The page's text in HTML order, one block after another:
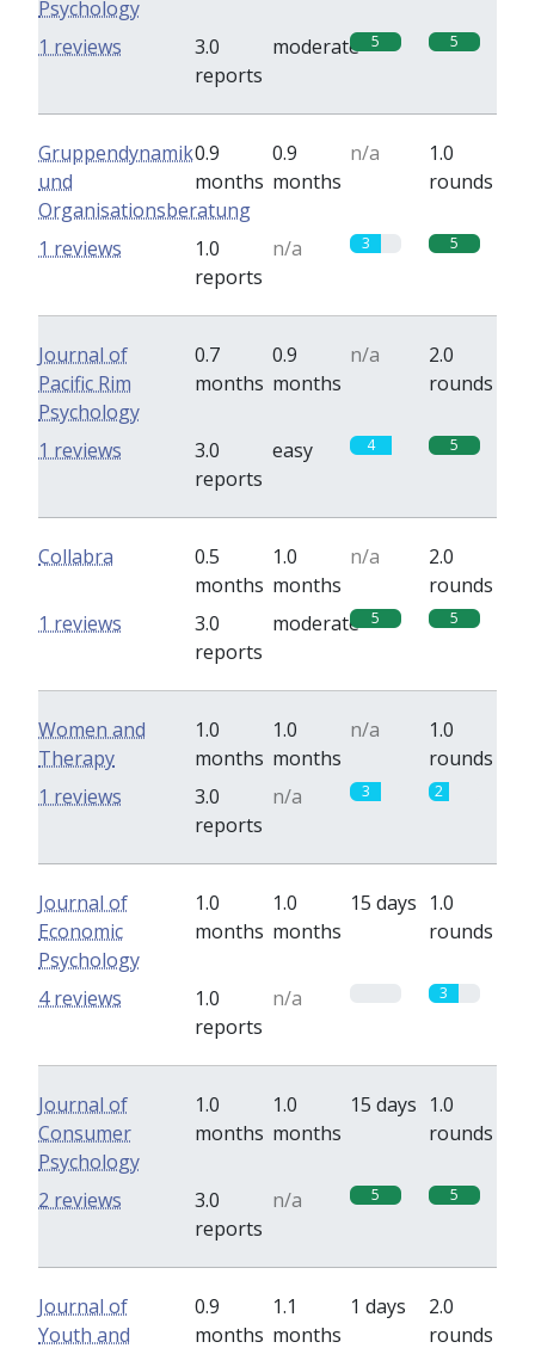
Psychology
3.0
reports
moderate 5 5
1 reviews
Gruppendynamik
und
Organisationsberatung
0.9
months
0.9
months
n/a
1.0
rounds
1.0
reports
n/a 3 5
1 reviews
Journal of
Pacific Rim
Psychology
0.7
months
0.9
months
n/a
2.0
rounds
3.0
reports
easy 4 5
1 reviews
Collabra
0.5
months
1.0
months
n/a
2.0
rounds
3.0
reports
moderate 5 5
1 reviews
Women and
Therapy
1.0
months
1.0
months
n/a
1.0
rounds
3.0
reports
n/a 3 2
1 reviews
Journal of
Economic
Psychology
1.0
months
1.0
months
15 days 1.0
rounds
1.0
reports
n/a 3
4 reviews
Journal of
Consumer
Psychology
1.0
months
1.0
months
15 days 1.0
rounds
3.0
reports
n/a 5 5
2 reviews
Journal of
Youth and
0.9
months
1.1
months
1 days
2.0
rounds